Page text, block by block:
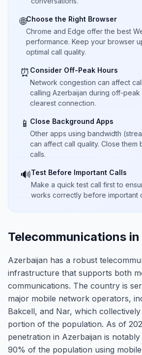
🌐Choose the Right Browser
Chrome and Edge offer the best
performance. Keep your browser
optimal call quality.
⏰ Consider Off-Peak Hours
Network congestion can affect
calling Azerbaijan during off-peak
clearest connection.
📱 Close Background Apps
Other apps using bandwidth
can affect call quality. Close them
calls.
🔊Test Before Important Calls
Make a quick test call first to
works correctly before important
Telecommunications
Azerbaijan has a robust
infrastructure that supports both
communications. The country is
major mobile network operators,
Bakcell, and Nar, which
portion of the population. As of
penetration in Azerbaijan is
90% of the population using